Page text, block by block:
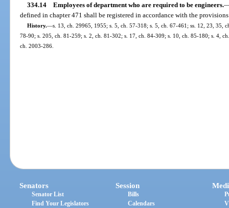
334.14 Employees of department who are required to be engineers.
defined in chapter 471 shall be registered in accordance with the
History.—s. 13, ch. 29965, 1955; s. 5, ch. 57-318; s. 5, ch. 67-461; ss. 12, 23, 35,
78-90; s. 205, ch. 81-259; s. 2, ch. 81-302; s. 17, ch. 84-309; s. 10, ch. 85-180; s. 4,
ch. 2003-286.
Senators
Senator List
Find Your Legislators
Session
Bills
Calendars